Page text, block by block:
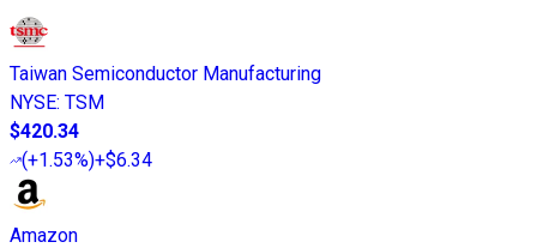
Taiwan Semiconductor Manufacturing
NYSE: TSM
$420.34
(+1.53%)+$6.34
Amazon